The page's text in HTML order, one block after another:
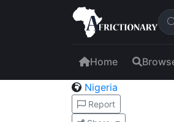
Home
Nigeria
Report